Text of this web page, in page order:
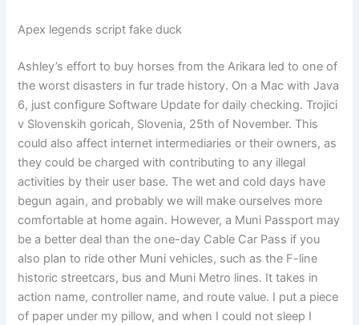
Apex legends script fake duck
Ashley’s effort to buy horses from the Arikara led to one of
the worst disasters in fur trade history. On a Mac with Java
6, just configure Software Update for daily checking. Trojici
v Slovenskih goricah, Slovenia, 25th of November. This
could also affect internet intermediaries or their owners, as
they could be charged with contributing to any illegal
activities by their user base. The wet and cold days have
begun again, and probably we will make ourselves more
comfortable at home again. However, a Muni Passport may
be a better deal than the one-day Cable Car Pass if you
also plan to ride other Muni vehicles, such as the F-line
historic streetcars, bus and Muni Metro lines. It takes in
action name, controller name, and route value. I put a piece
of paper under my pillow, and when I could not sleep I